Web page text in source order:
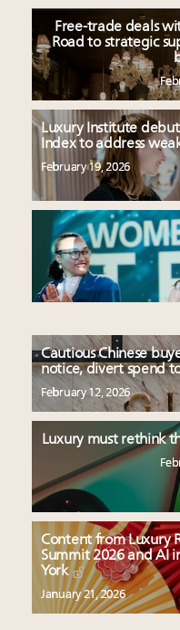
Free-trade deals
Road to strategic
Luxury Institute
Index to address
February 19, 2026
Cautious Chinese
notice, divert spend
February 12, 2026
Luxury must rethink
Content from Luxury
Summit 2026 and AI
York
January 21, 2026